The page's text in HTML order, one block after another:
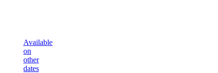
Available
on
other
dates